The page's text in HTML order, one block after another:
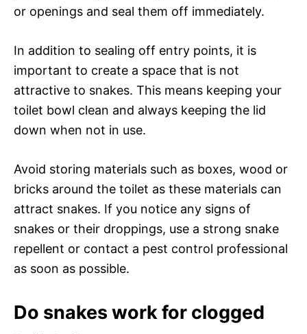
or openings and seal them off immediately.
In addition to sealing off entry points, it is
important to create a space that is not
attractive to snakes. This means keeping your
toilet bowl clean and always keeping the lid
down when not in use.
Avoid storing materials such as boxes, wood or
bricks around the toilet as these materials can
attract snakes. If you notice any signs of
snakes or their droppings, use a strong snake
repellent or contact a pest control professional
as soon as possible.
Do snakes work for clogged